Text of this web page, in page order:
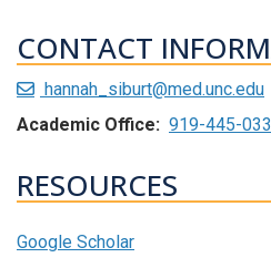
CONTACT
hannah_siburt@med.unc.edu
Academic Office: 919-445-
RESOURCES
Google Scholar